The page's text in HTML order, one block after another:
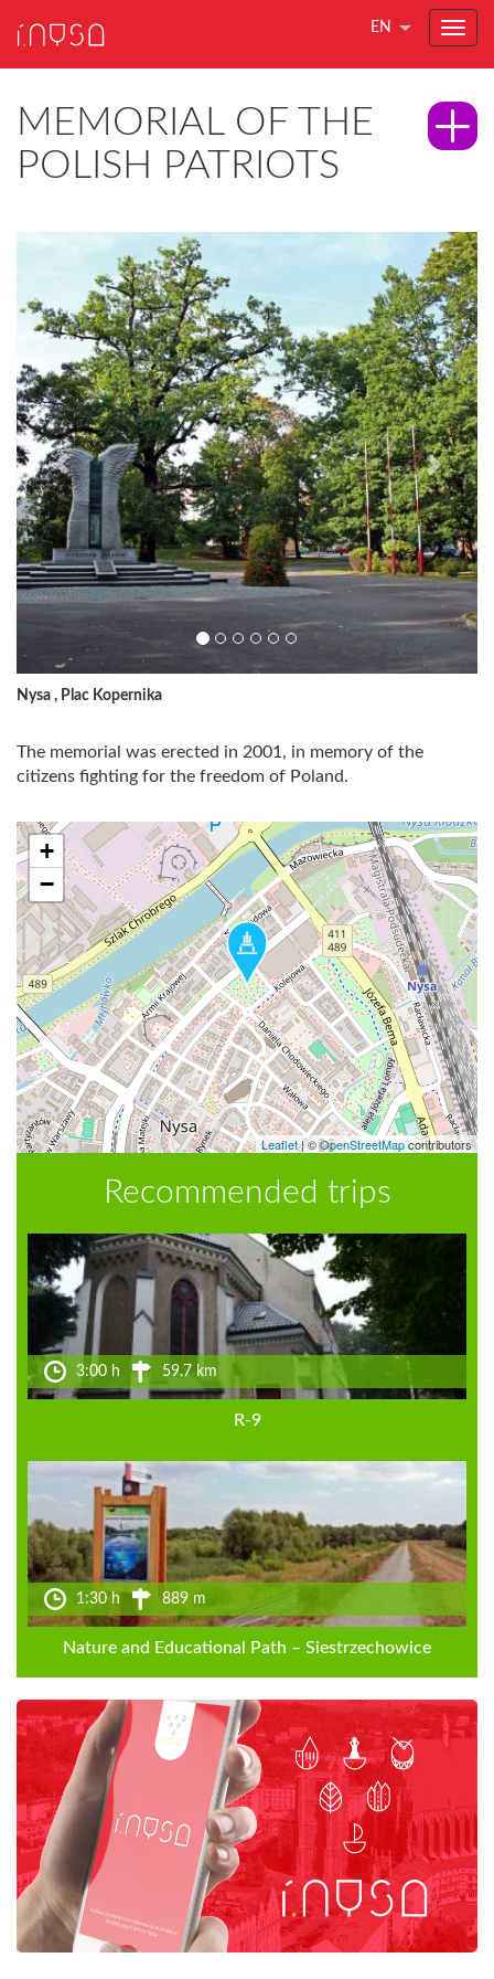
EN
MEMORIAL OF THE
POLISH PATRIOTS
Nysa , Plac Kopernika
The memorial was erected in 2001, in memory of the
citizens fighting for the freedom of Poland.
+
−
Leaflet|©OpenStreetMapcontributors
Recommended trips
3:00 h 59.7 km
R-9
1:30 h 889 m
Nature and Educational Path – Siestrzechowice